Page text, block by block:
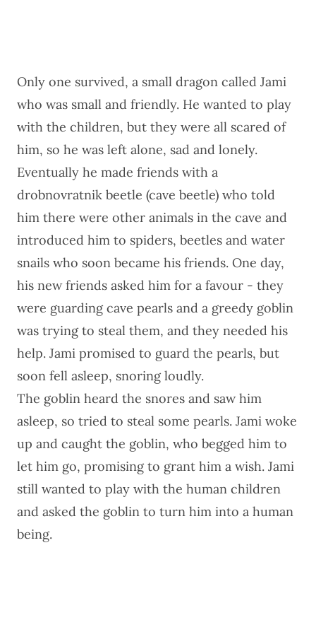
Only one survived, a small dragon called Jami
who was small and friendly. He wanted to play
with the children, but they were all scared of
him, so he was left alone, sad and lonely.
Eventually he made friends with a
drobnovratnik beetle (cave beetle) who told
him there were other animals in the cave and
introduced him to spiders, beetles and water
snails who soon became his friends. One day,
his new friends asked him for a favour - they
were guarding cave pearls and a greedy goblin
was trying to steal them, and they needed his
help. Jami promised to guard the pearls, but
soon fell asleep, snoring loudly.
The goblin heard the snores and saw him
asleep, so tried to steal some pearls. Jami woke
up and caught the goblin, who begged him to
let him go, promising to grant him a wish. Jami
still wanted to play with the human children
and asked the goblin to turn him into a human
being.